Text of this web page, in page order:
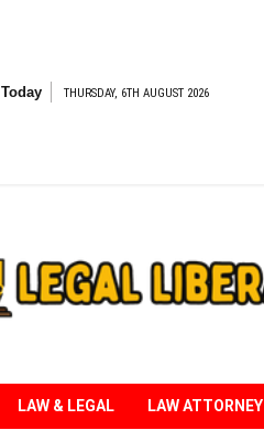
Today THURSDAY, 6TH AUGUST 2026
LAW & LEGAL LAW ATTORNEY